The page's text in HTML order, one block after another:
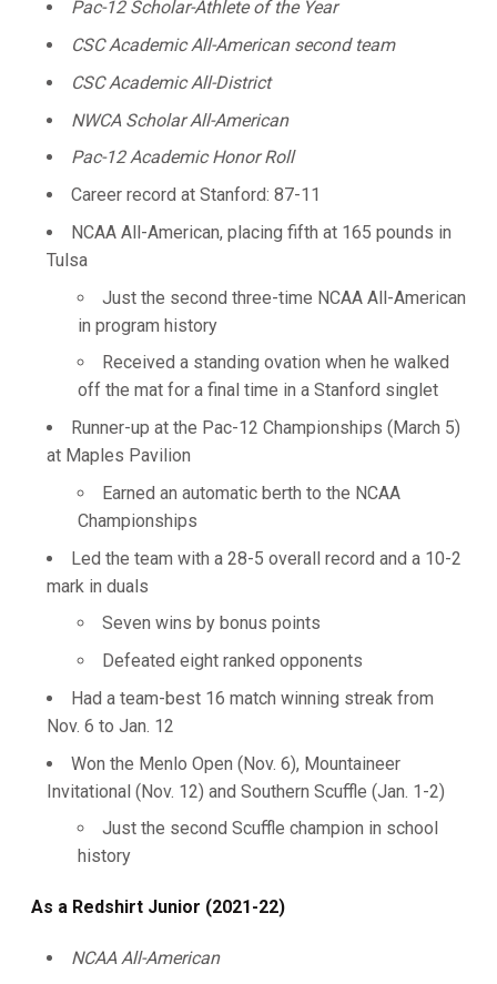
Pac-12 Scholar-Athlete of the Year
CSC Academic All-American second team
CSC Academic All-District
NWCA Scholar All-American
Pac-12 Academic Honor Roll
Career record at Stanford: 87-11
NCAA All-American, placing fifth at 165 pounds in
Tulsa
Just the second three-time NCAA All-American
in program history
Received a standing ovation when he walked
off the mat for a final time in a Stanford singlet
Runner-up at the Pac-12 Championships (March 5)
at Maples Pavilion
Earned an automatic berth to the NCAA
Championships
Led the team with a 28-5 overall record and a 10-2
mark in duals
Seven wins by bonus points
Defeated eight ranked opponents
Had a team-best 16 match winning streak from
Nov. 6 to Jan. 12
Won the Menlo Open (Nov. 6), Mountaineer
Invitational (Nov. 12) and Southern Scuffle (Jan. 1-2)
Just the second Scuffle champion in school
history
As a Redshirt Junior (2021-22)
NCAA All-American